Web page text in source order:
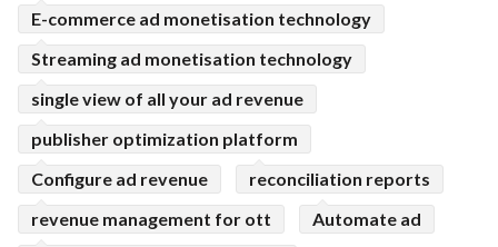
E-commerce ad monetisation technology
Streaming ad monetisation technology
single view of all your ad revenue
publisher optimization platform
Configure ad revenue
reconciliation reports
revenue management for ott
Automate ad